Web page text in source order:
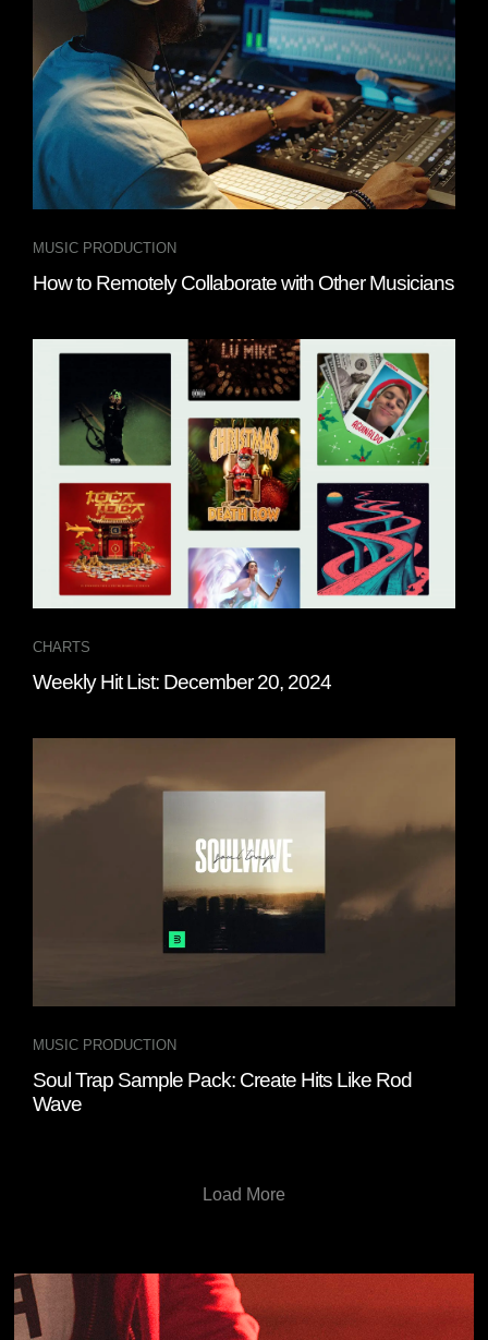
MUSIC PRODUCTION
How to Remotely Collaborate with Other Musicians
CHARTS
Weekly Hit List: December 20, 2024
MUSIC PRODUCTION
Soul Trap Sample Pack: Create Hits Like Rod
Wave
Load More